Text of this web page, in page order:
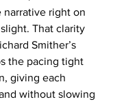
right on
That clarity
Smither’s
the pacing tight
giving each
without slowing